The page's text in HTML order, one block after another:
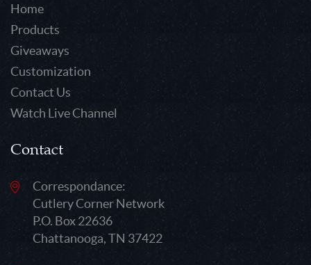
Home
Products
Giveaways
Customization
Contact Us
Watch Live Channel
Contact
Correspondance:
Cutlery Corner Network
P.O. Box 22636
Chattanooga, TN 37422